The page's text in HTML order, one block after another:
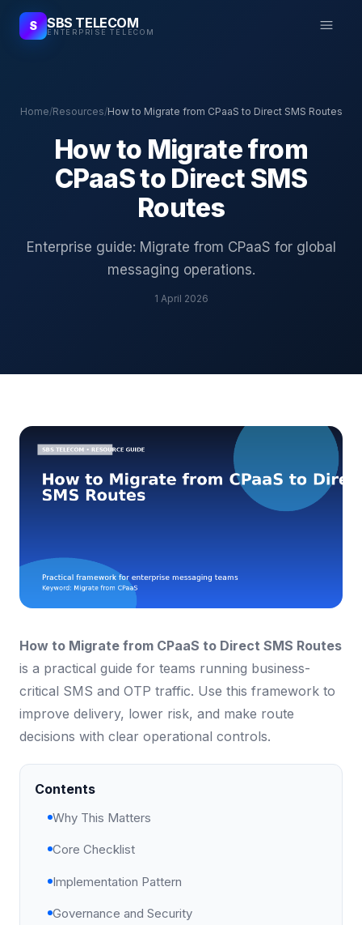
S SBS TELECOM
ENTERPRISE TELECOM
Home/Resources/How to Migrate from CPaaS to Direct SMS Routes
How to Migrate from
CPaaS to Direct SMS
Routes
Enterprise guide: Migrate from CPaaS for global
messaging operations.
1 April 2026
How to Migrate from CPaaS to Direct SMS Routes
is a practical guide for teams running business-
critical SMS and OTP traffic. Use this framework to
improve delivery, lower risk, and make route
decisions with clear operational controls.
Contents
Why This Matters
Core Checklist
Implementation Pattern
Governance and Security